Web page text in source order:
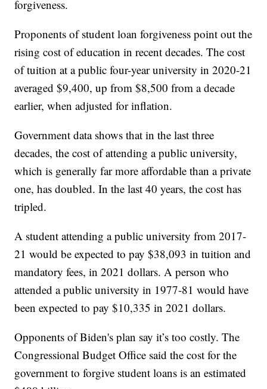
forgiveness.
Proponents of student loan forgiveness point out the
rising cost of education in recent decades. The cost
of tuition at a public four-year university in 2020-21
averaged $9,400, up from $8,500 from a decade
earlier, when adjusted for inflation.
Government data shows that in the last three
decades, the cost of attending a public university,
which is generally far more affordable than a private
one, has doubled. In the last 40 years, the cost has
tripled.
A student attending a public university from 2017-
21 would be expected to pay $38,093 in tuition and
mandatory fees, in 2021 dollars. A person who
attended a public university in 1977-81 would have
been expected to pay $10,335 in 2021 dollars.
Opponents of Biden's plan say it’s too costly. The
Congressional Budget Office said the cost for the
government to forgive student loans is an estimated